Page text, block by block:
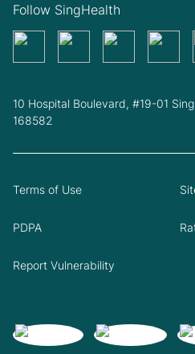
Follow SingHealth
10 Hospital Boulevard, #19-01
168582
Terms of Use
PDPA
Report Vulnerability